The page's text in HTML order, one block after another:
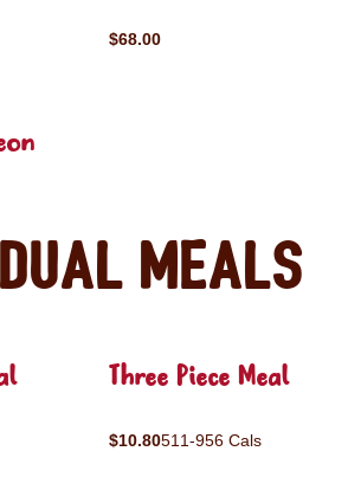
$68.00
Meals
Three Piece Meal
$10.80511-956 Cals